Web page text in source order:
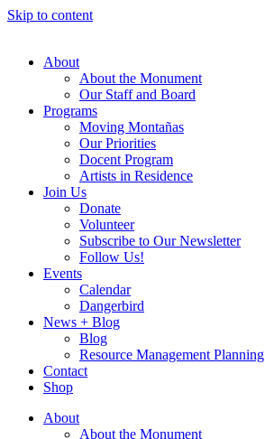
Skip to content
About
About the Monument
Our Staff and Board
Programs
Moving Montañas
Our Priorities
Docent Program
Artists in Residence
Join Us
Donate
Volunteer
Subscribe to Our Newsletter
Follow Us!
Events
Calendar
Dangerbird
News + Blog
Blog
Resource Management Planning
Contact
Shop
About
About the Monument